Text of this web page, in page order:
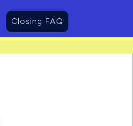
Closing FAQ